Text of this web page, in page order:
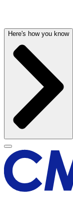
Here's how you know